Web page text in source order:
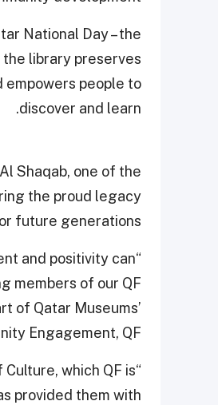
National Day – the
library preserves
empowers people to
discover and learn.
Shaqab, one of the
the proud legacy
future generations.
and positivity can
members of our QF
of Qatar Museums’
Engagement, QF.
which QF is
provided them with